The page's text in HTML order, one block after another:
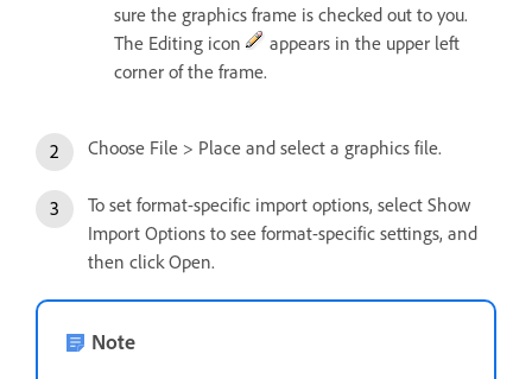
sure the graphics frame is checked out to you.
The Editing icon
appears in the upper left
corner of the frame.
Choose File > Place and select a graphics file.
To set format-specific import options, select Show
Import Options to see format-specific settings, and
then click Open.
Note